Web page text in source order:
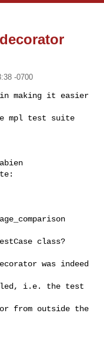
-0700
in making it easier
mpl test suite
class?
was indeed
i.e. the test
from outside the